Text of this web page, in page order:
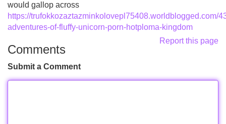
would gallop across
https://trufokkozaztazminkolovepl75408.worldblogged.com/
adventures-of-fluffy-unicorn-porn-hotploma-kingdom
Report this page
Comments
Submit a Comment